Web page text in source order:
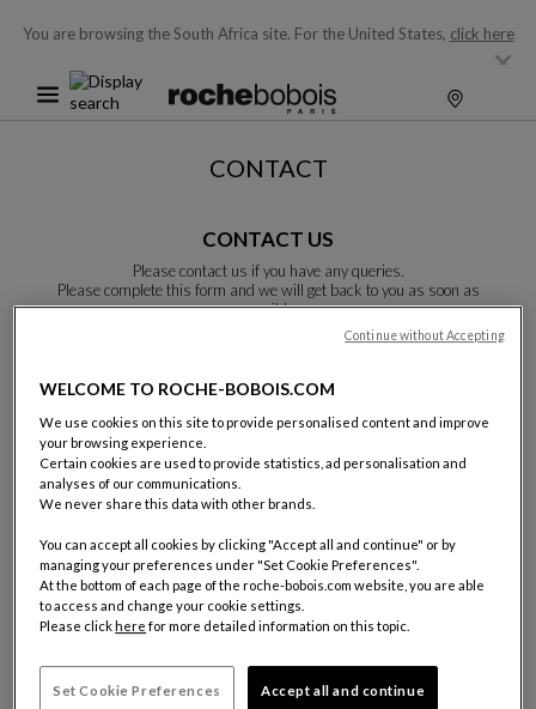
You are browsing the South Africa site. For the United States, click here
CONTACT
CONTACT US
Please contact us if you have any queries.
Please complete this form and we will get back to you as soon as
possible.
Unless otherwise indicated, all fields are required.
Name:
Email address : (name@domain.com)
WELCOME TO ROCHE-BOBOIS.COM
We use cookies on this site to provide personalised content and improve
your browsing experience.
Certain cookies are used to provide statistics, ad personalisation and
analyses of our communications.
We never share this data with other brands.
You can accept all cookies by clicking "Accept all and continue" or by
managing your preferences under "Set Cookie Preferences".
At the bottom of each page of the roche-bobois.com website, you are able
to access and change your cookie settings.
Please clickhere for more detailed information on this topic.
Set Cookie Preferences Accept all and continue
Continue without Accepting